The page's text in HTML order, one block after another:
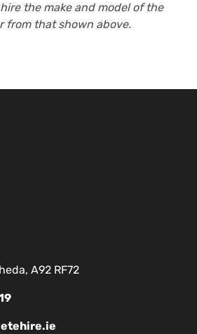
the make and model of the
from that shown above.
A92 RF72